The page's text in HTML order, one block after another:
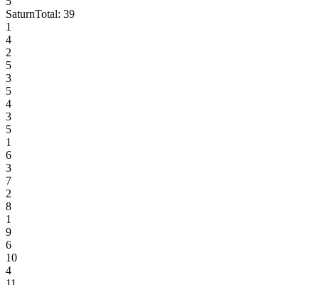
SaturnTotal: 39
1
4
2
5
3
5
4
3
5
1
6
3
7
2
8
1
9
6
10
4